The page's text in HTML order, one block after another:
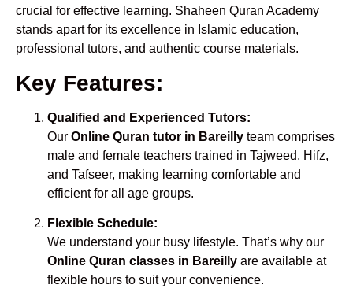
crucial for effective learning. Shaheen Quran Academy
stands apart for its excellence in Islamic education,
professional tutors, and authentic course materials.
Key Features:
Qualified and Experienced Tutors:
Our Online Quran tutor in Bareilly team comprises
male and female teachers trained in Tajweed, Hifz,
and Tafseer, making learning comfortable and
efficient for all age groups.
Flexible Schedule:
We understand your busy lifestyle. That’s why our
Online Quran classes in Bareilly are available at
flexible hours to suit your convenience.